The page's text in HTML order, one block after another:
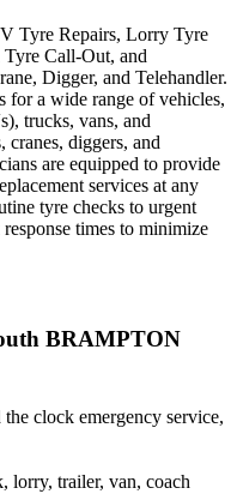
Tyre Repairs, Lorry Tyre
Call-Out, and
Digger, and Telehandler.
for a wide range of vehicles,
trucks, vans, and
cranes, diggers, and
are equipped to provide
services at any
tyre checks to urgent
times to minimize
BRAMPTON
the clock emergency service,
lorry, trailer, van, coach